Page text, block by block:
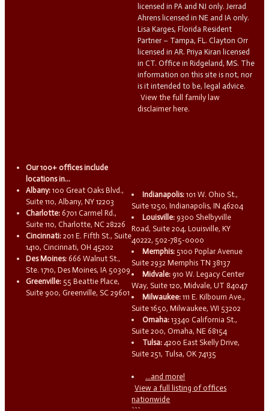
licensed in PA and NJ only. Jerrad
Ahrens licensed in NE and IA only.
Lisa Karges, Florida Resident
Partner – Tampa, FL. Clayton Orr
licensed in AR. Priya Kiran licensed
in CT. Office in Ridgeland, MS. The
information on this site is not, nor
is it intended to be, legal advice.
View the full family law
disclaimer here.
Our 100+ offices include
locations in...
Albany: 100 Great Oaks Blvd.,
Suite 110, Albany, NY 12203
Charlotte: 6701 Carmel Rd.,
Suite 110, Charlotte, NC 28226
Cincinnati: 201 E. Fifth St., Suite
1410, Cincinnati, OH 45202
Des Moines: 666 Walnut St.,
Ste. 1710, Des Moines, IA 50309
Greenville: 55 Beattie Place,
Suite 900, Greenville, SC 29601
Indianapolis: 101 W. Ohio St.,
Suite 1250, Indianapolis, IN 46204
Louisville: 9300 Shelbyville
Road, Suite 204, Louisville, KY
40222, 502-785-0000
Memphis: 5100 Poplar Avenue
Suite 2932 Memphis TN 38137
Midvale: 910 W. Legacy Center
Way, Suite 120, Midvale, UT 84047
Milwaukee: 111 E. Kilbourn Ave.,
Suite 1650, Milwaukee, WI 53202
Omaha: 13340 California St.,
Suite 200, Omaha, NE 68154
Tulsa: 4200 East Skelly Drive,
Suite 251, Tulsa, OK 74135
...and more!
View a full listing of offices
nationwide